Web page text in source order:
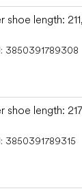
shoe length:
3850391789308
shoe length:
3850391789315